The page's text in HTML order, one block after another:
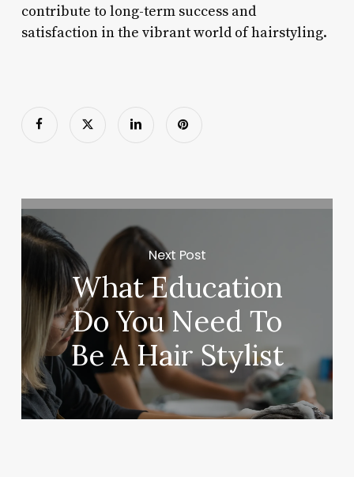
contribute to long-term success and
satisfaction in the vibrant world of hairstyling.
Next Post
What Education
Do You Need To
Be A Hair Stylist